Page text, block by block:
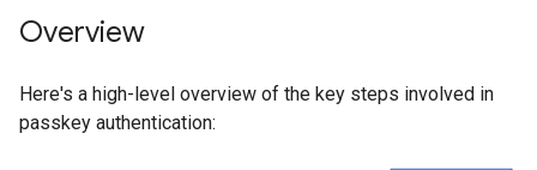
Overview
Here's a high-level overview of the key steps involved in
passkey authentication: